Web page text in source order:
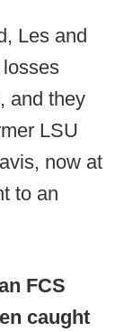
Les and
and they
LSU
now at
to an
FCS
caught